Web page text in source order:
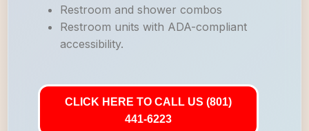
Restroom and shower combos
Restroom units with ADA-compliant
accessibility.
CLICK HERE TO CALL US (801)
441-6223